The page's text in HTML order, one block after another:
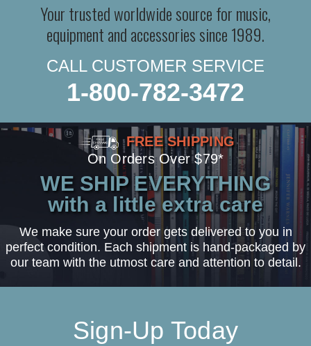
Your trusted worldwide source for music,
equipment and accessories since 1989.
CALL CUSTOMER SERVICE
1-800-782-3472
FREE SHIPPING
On Orders Over $79*
WE SHIP EVERYTHING
with a little extra care
We make sure your order gets delivered to you in
perfect condition. Each shipment is hand-packaged by
our team with the utmost care and attention to detail.
Sign-Up Today